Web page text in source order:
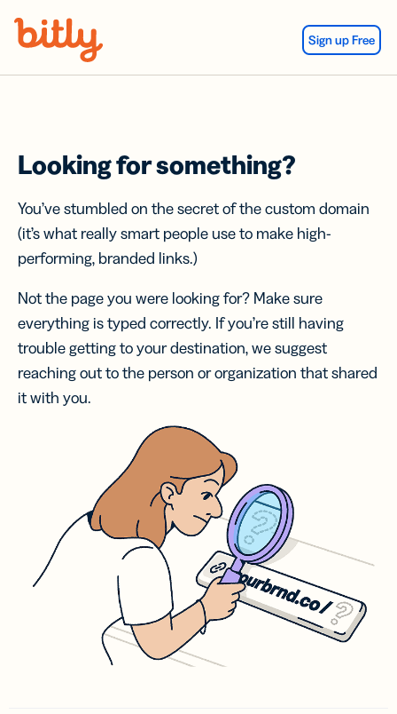
Sign up Free
Looking for something?
You’ve stumbled on the secret of the custom domain
(it’s what really smart people use to make high-
performing, branded links.)
Not the page you were looking for? Make sure
everything is typed correctly. If you’re still having
trouble getting to your destination, we suggest
reaching out to the person or organization that shared
it with you.